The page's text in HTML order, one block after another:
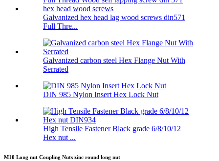
Galvanized hex head lag wood screws din571
Full Thre...
Galvanized carbon steel Hex Flange Nut With
Serrated
DIN 985 Nylon Insert Hex Lock Nut
High Tensile Fastener Black grade 6/8/10/12
Hex nut ...
M10 Long nut Coupling Nuts zinc round long nut